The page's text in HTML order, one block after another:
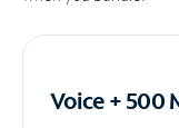
Voice + 500